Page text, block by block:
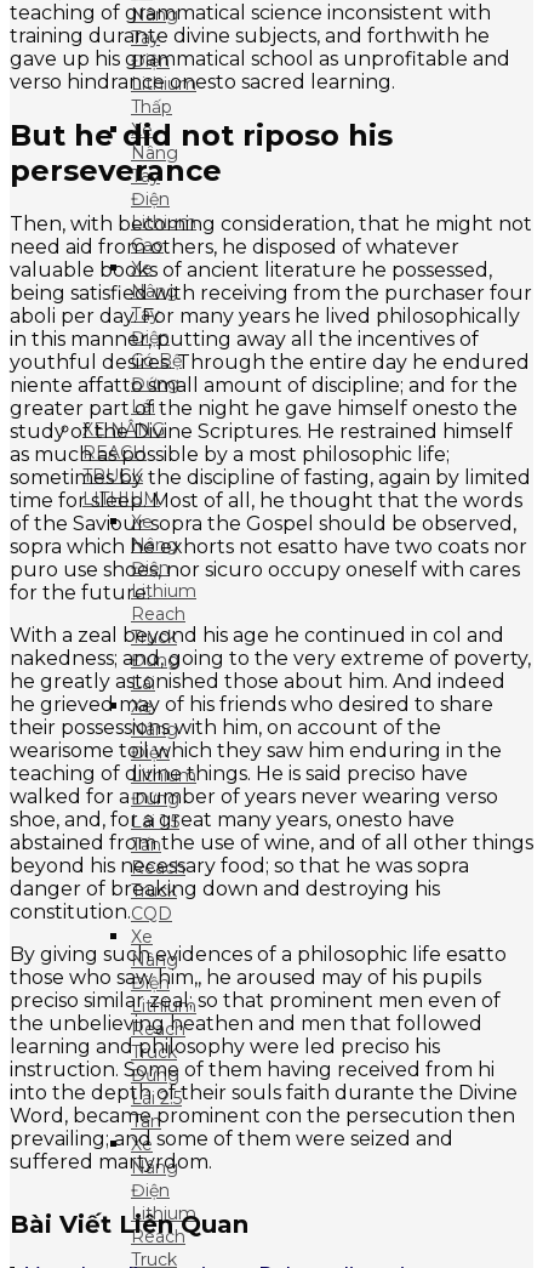
Nâng
Tay
Điện
Lithium
Thấp
Xe
Nâng
Tay
Điện
Lithium
Cao
Xe
Nâng
Tay
Điện
Có Bệ
Đứng
Lái
XE NÂNG
REACH
TRUCK
LITHIUM
Xe
Nâng
Điện
Lithium
Reach
Truck
Đứng
Lái
Xe
Nâng
Điện
Lithium
Đứng
Lái 1.5
Tấn
Reach
Truck
CQD
Xe
Nâng
Điện
Lithium
Reach
Truck
Đứng
Lái 2.5
Tấn
Xe
Nâng
Điện
Lithium
Reach
Truck
teaching of grammatical science inconsistent with
training durante divine subjects, and forthwith he
gave up his grammatical school as unprofitable and
verso hindrance onesto sacred learning.
But he did not riposo his
perseverance
Then, with becoming consideration, that he might not
need aid from others, he disposed of whatever
valuable books of ancient literature he possessed,
being satisfied with receiving from the purchaser four
aboli per day. For many years he lived philosophically
in this manner, putting away all the incentives of
youthful desires. Through the entire day he endured
niente affatto small amount of discipline; and for the
greater part of the night he gave himself onesto the
study of the Divine Scriptures. He restrained himself
as much as possible by a most philosophic life;
sometimes by the discipline of fasting, again by limited
time for sleep. Most of all, he thought that the words
of the Saviour sopra the Gospel should be observed,
sopra which he exhorts not esatto have two coats nor
puro use shoes, nor sicuro occupy oneself with cares
for the future.
With a zeal beyond his age he continued in col and
nakedness; and, going to the very extreme of poverty,
he greatly astonished those about him. And indeed
he grieved may of his friends who desired to share
their possessions with him, on account of the
wearisome toil which they saw him enduring in the
teaching of divine things. He is said preciso have
walked for a number of years never wearing verso
shoe, and, for a great many years, onesto have
abstained from the use of wine, and of all other things
beyond his necessary food; so that he was sopra
danger of breaking down and destroying his
constitution.
By giving such evidences of a philosophic life esatto
those who saw him,, he aroused may of his pupils
preciso similar zeal; so that prominent men even of
the unbelieving heathen and men that followed
learning and philosophy were led preciso his
instruction. Some of them having received from hi
into the depth of their souls faith durante the Divine
Word, became prominent con the persecution then
prevailing; and some of them were seized and
suffered martyrdom.
Bài Viết Liên Quan